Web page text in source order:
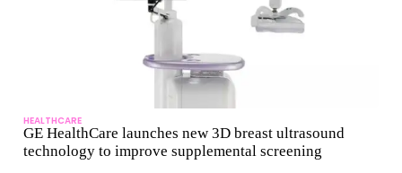
HEALTHCARE
GE HealthCare launches new 3D breast ultrasound
technology to improve supplemental screening